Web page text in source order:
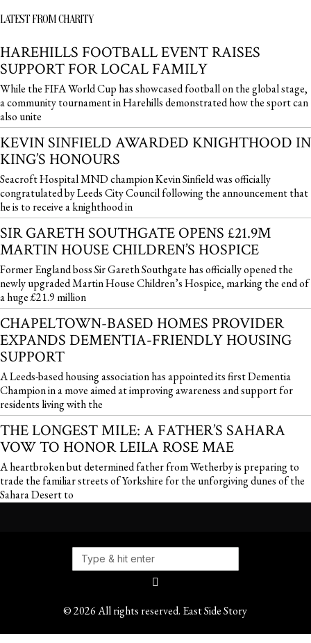
LATEST FROM CHARITY
HAREHILLS FOOTBALL EVENT RAISES
SUPPORT FOR LOCAL FAMILY
While the FIFA World Cup has showcased football on the global stage,
a community tournament in Harehills demonstrated how the sport can
also unite
KEVIN SINFIELD AWARDED KNIGHTHOOD IN
KING’S HONOURS
Seacroft Hospital MND champion Kevin Sinfield was officially
congratulated by Leeds City Council following the announcement that
he is to receive a knighthood in
SIR GARETH SOUTHGATE OPENS £21.9M
MARTIN HOUSE CHILDREN’S HOSPICE
Former England boss Sir Gareth Southgate has officially opened the
newly upgraded Martin House Children’s Hospice, marking the end of
a huge £21.9 million
CHAPELTOWN-BASED HOMES PROVIDER
EXPANDS DEMENTIA-FRIENDLY HOUSING
SUPPORT
A Leeds-based housing association has appointed its first Dementia
Champion in a move aimed at improving awareness and support for
residents living with the
THE LONGEST MILE: A FATHER’S SAHARA
VOW TO HONOR LEILA ROSE MAE
A heartbroken but determined father from Wetherby is preparing to
trade the familiar streets of Yorkshire for the unforgiving dunes of the
Sahara Desert to
©2026All rights reserved. East Side Story